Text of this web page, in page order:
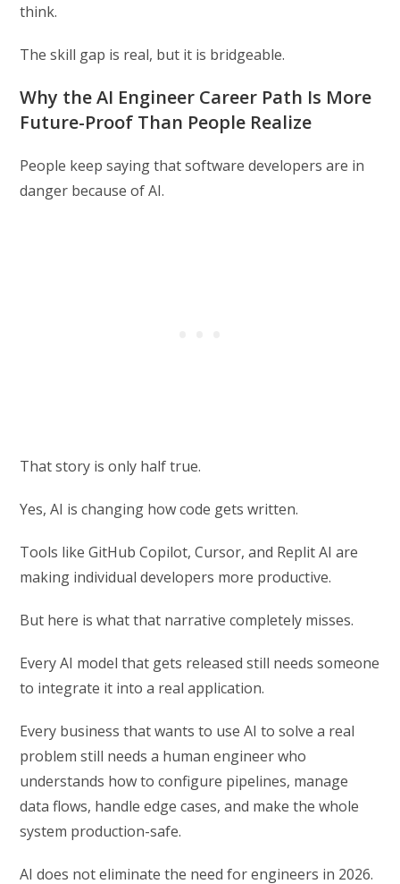
think.
The skill gap is real, but it is bridgeable.
Why the AI Engineer Career Path Is More
Future-Proof Than People Realize
People keep saying that software developers are in
danger because of AI.
That story is only half true.
Yes, AI is changing how code gets written.
Tools like GitHub Copilot, Cursor, and Replit AI are
making individual developers more productive.
But here is what that narrative completely misses.
Every AI model that gets released still needs someone
to integrate it into a real application.
Every business that wants to use AI to solve a real
problem still needs a human engineer who
understands how to configure pipelines, manage
data flows, handle edge cases, and make the whole
system production-safe.
AI does not eliminate the need for engineers in 2026.